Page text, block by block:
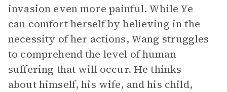
invasion even more painful. While Ye
can comfort herself by believing in the
necessity of her actions, Wang struggles
to comprehend the level of human
suffering that will occur. He thinks
about himself, his wife, and his child,